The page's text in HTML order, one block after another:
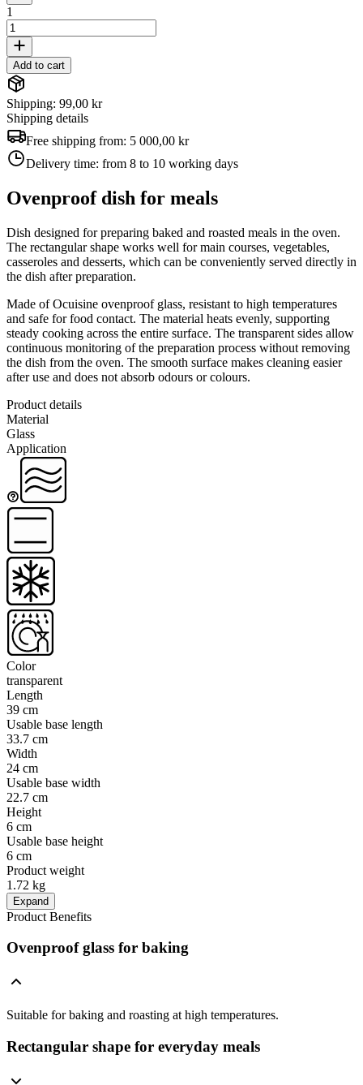
1
Add to cart
Shipping: 99,00 kr
Shipping details
Free shipping from: 5 000,00 kr
Delivery time: from 8 to 10 working days
Ovenproof dish for meals
Dish designed for preparing baked and roasted meals in the oven.
The rectangular shape works well for main courses, vegetables,
casseroles and desserts, which can be conveniently served directly in
the dish after preparation.
Made of Ocuisine ovenproof glass, resistant to high temperatures
and safe for food contact. The material heats evenly, supporting
steady cooking across the entire surface. The transparent sides allow
continuous monitoring of the preparation process without removing
the dish from the oven. The smooth surface makes cleaning easier
after use and does not absorb odours or colours.
Product details
Material
Glass
Application
Color
transparent
Length
39 cm
Usable base length
33.7 cm
Width
24 cm
Usable base width
22.7 cm
Height
6 cm
Usable base height
6 cm
Product weight
1.72 kg
Expand
Product Benefits
Ovenproof glass for baking
Suitable for baking and roasting at high temperatures.
Rectangular shape for everyday meals